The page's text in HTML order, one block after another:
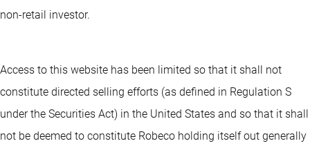
non-retail investor.
Access to this website has been limited so that it shall not
constitute directed selling efforts (as defined in Regulation S
under the Securities Act) in the United States and so that it shall
not be deemed to constitute Robeco holding itself out generally